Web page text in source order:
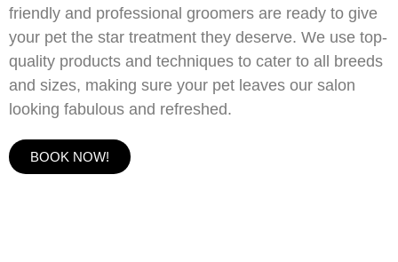
friendly and professional groomers are ready to give
your pet the star treatment they deserve. We use top-
quality products and techniques to cater to all breeds
and sizes, making sure your pet leaves our salon
looking fabulous and refreshed.
BOOK NOW!